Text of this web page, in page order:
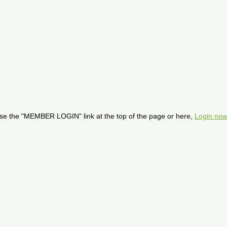
the "MEMBER LOGIN" link at the top of the page or here, Login